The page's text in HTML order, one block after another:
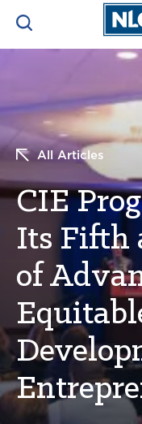
About
America250
Membership
NEWS & INSIGHTS
RESOURCES &
CONFERENCES &
INITIATIVES
Search
All Articles
CIE
Its Fifth
of